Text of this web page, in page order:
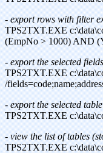
- export rows with filter
TPS2TXT.EXE
(EmpNo > 1000) AND
- export the selected
TPS2TXT.EXE
/
- export the selected
TPS2TXT.EXE
- view the list of tables
TPS2TXT.EXE